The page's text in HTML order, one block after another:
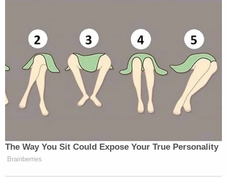
The Way You Sit Could Expose Your True Personality
Brainberries